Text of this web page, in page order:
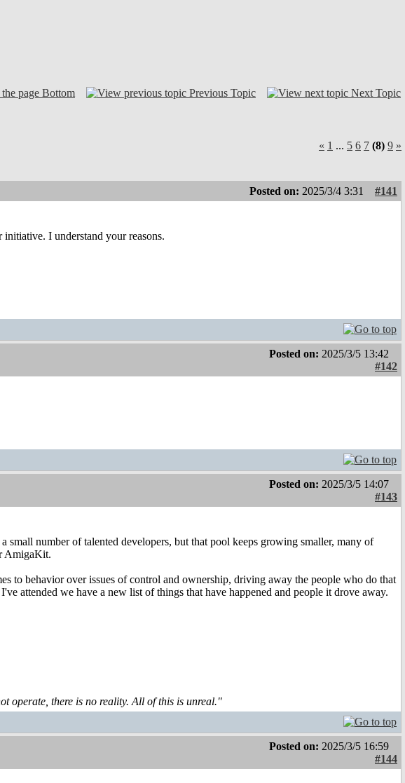
Bottom Previous Topic Next Topic
« 1 ... 5 6 7 (8) 9 »
Posted on: 2025/3/4 3:31
#141
I understand your reasons.
Posted on: 2025/3/5 13:42
#142
Posted on: 2025/3/5 14:07
#143
small number of talented developers, but that pool keeps growing smaller, many of
AmigaKit.
to behavior over issues of control and ownership, driving away the people who do that
attended we have a new list of things that have happened and people it drove away.
operate, there is no reality. All of this is unreal."
Posted on: 2025/3/5 16:59
#144